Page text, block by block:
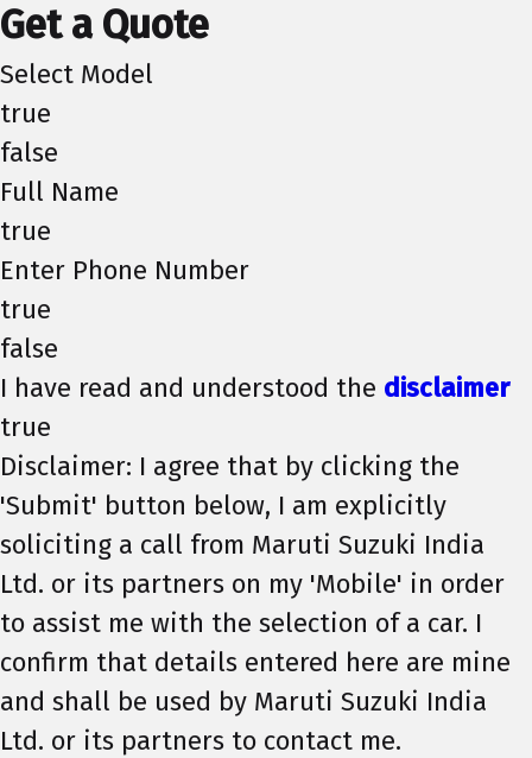
Get a Quote
Select Model
true
false
Full Name
true
Enter Phone Number
true
false
I have read and understood the disclaimer
true
Disclaimer: I agree that by clicking the
'Submit' button below, I am explicitly
soliciting a call from Maruti Suzuki India
Ltd. or its partners on my 'Mobile' in order
to assist me with the selection of a car. I
confirm that details entered here are mine
and shall be used by Maruti Suzuki India
Ltd. or its partners to contact me.